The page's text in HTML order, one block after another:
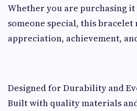
Whether you are purchasing
someone special, this bracelet
appreciation, achievement,
Designed for Durability and
Built with quality materials